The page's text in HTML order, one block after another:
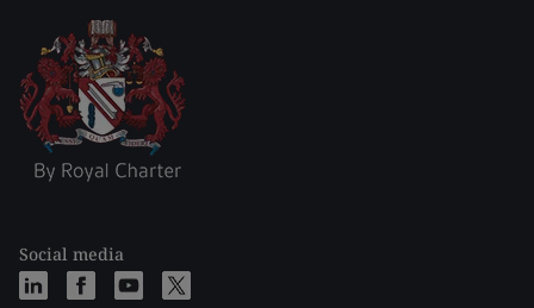
Social media